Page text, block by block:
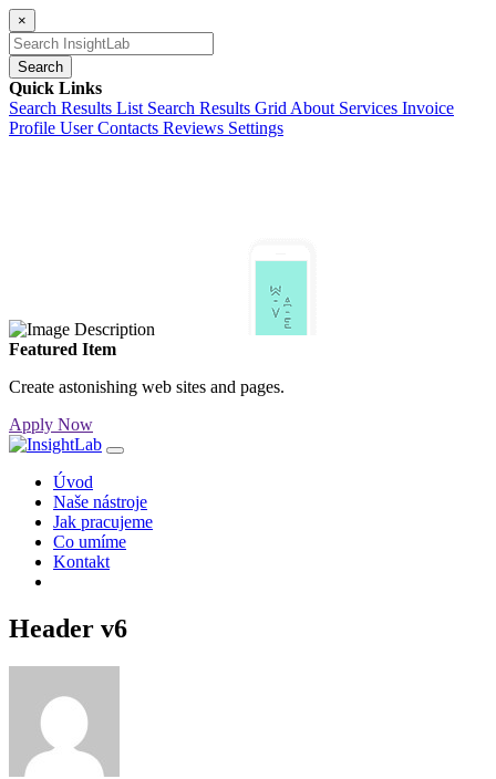
×
Search
Quick Links
Search Results List Search Results Grid About Services Invoice
Profile User Contacts Reviews Settings
Featured Item
Create astonishing web sites and pages.
Apply Now
Úvod
Naše nástroje
Jak pracujeme
Co umíme
Kontakt
Header v6